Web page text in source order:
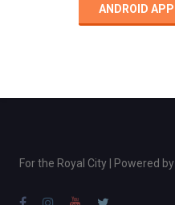
ANDROID APP
For the Royal City | Powered by